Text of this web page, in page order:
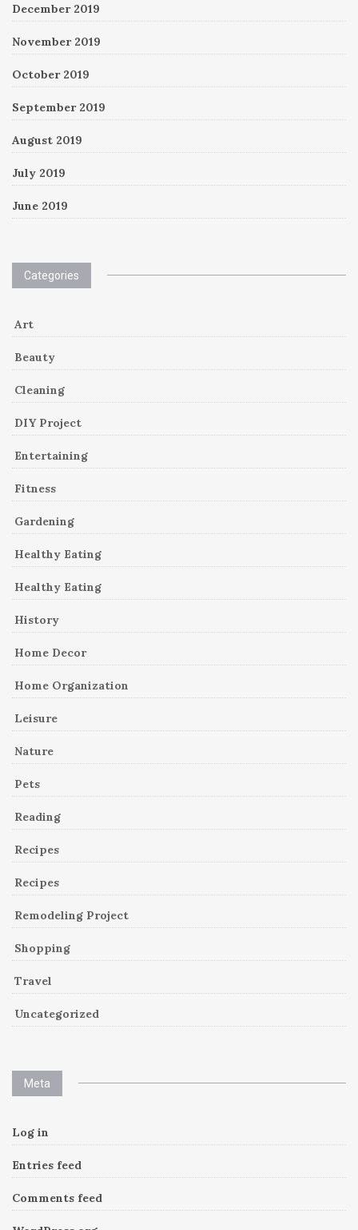
December 2019
November 2019
October 2019
September 2019
August 2019
July 2019
June 2019
Categories
Art
Beauty
Cleaning
DIY Project
Entertaining
Fitness
Gardening
Healthy Eating
Healthy Eating
History
Home Decor
Home Organization
Leisure
Nature
Pets
Reading
Recipes
Recipes
Remodeling Project
Shopping
Travel
Uncategorized
Meta
Log in
Entries feed
Comments feed